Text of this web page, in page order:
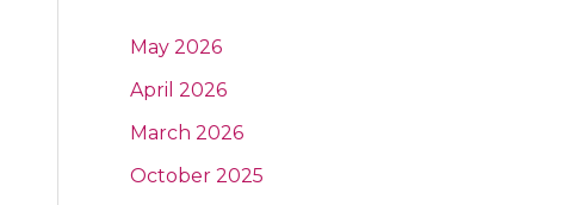
May 2026
April 2026
March 2026
October 2025